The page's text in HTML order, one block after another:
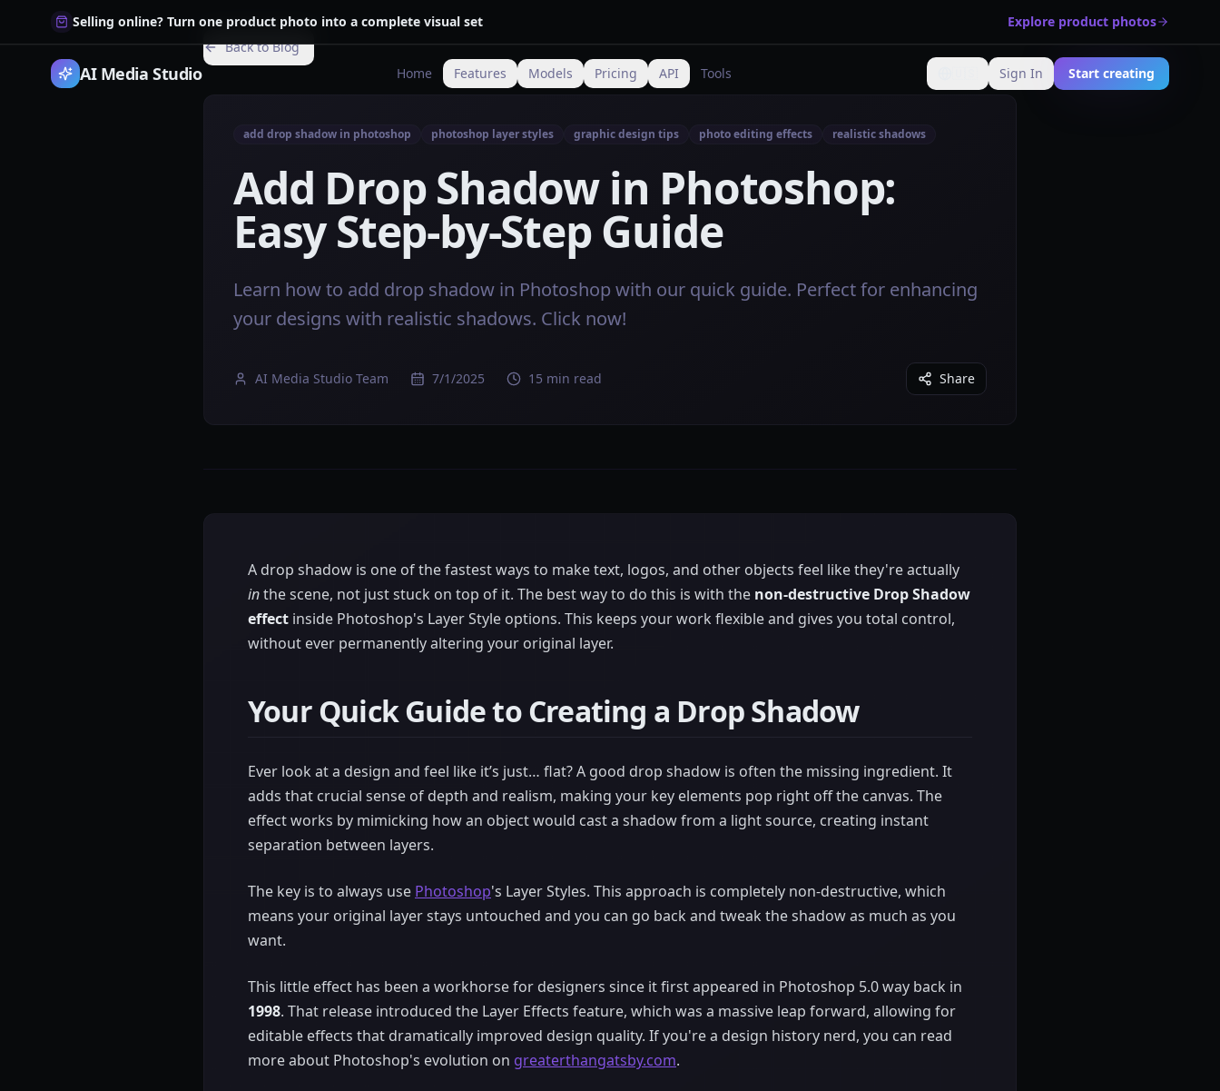
Selling online? Turn one product photo into a complete visual set Explore product photos
AI Media Studio Home Features Models Pricing API Tools Change language
Sign In Start creating
Back to Blog
add drop shadow in photoshop photoshop layer styles graphic design tips photo editing effects realistic shadows
Add Drop Shadow in Photoshop:
Easy Step-by-Step Guide
Learn how to add drop shadow in Photoshop with our quick guide. Perfect for enhancing
your designs with realistic shadows. Click now!
AI Media Studio Team 7/1/2025 15 min read Share
A drop shadow is one of the fastest ways to make text, logos, and other objects feel like they're actually
inthe scene, not just stuck on top of it. The best way to do this is with the non-destructive Drop Shadow
effect inside Photoshop's Layer Style options. This keeps your work flexible and gives you total control,
without ever permanently altering your original layer.
Your Quick Guide to Creating a Drop Shadow
Ever look at a design and feel like it’s just… flat? A good drop shadow is often the missing ingredient. It
adds that crucial sense of depth and realism, making your key elements pop right off the canvas. The
effect works by mimicking how an object would cast a shadow from a light source, creating instant
separation between layers.
The key is to always use Photoshop's Layer Styles. This approach is completely non-destructive, which
means your original layer stays untouched and you can go back and tweak the shadow as much as you
want.
This little effect has been a workhorse for designers since it first appeared in Photoshop 5.0 way back in
1998. That release introduced the Layer Effects feature, which was a massive leap forward, allowing for
editable effects that dramatically improved design quality. If you're a design history nerd, you can read
more about Photoshop's evolution on greaterthangatsby.com.